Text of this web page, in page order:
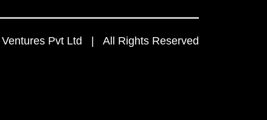
Pvt Ltd | All Rights Reserved